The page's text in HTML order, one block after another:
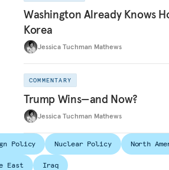
Washington Already Knows
Korea
Jessica Tuchman Mathews
COMMENTARY
Trump Wins—and Now?
Jessica Tuchman Mathews
Policy Nuclear Policy North
East
Iraq